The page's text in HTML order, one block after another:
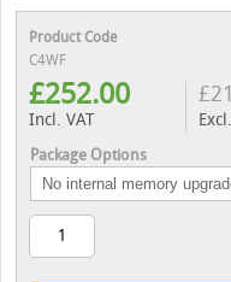
Product Code
C4WF
£252.00
Incl. VAT
£
Package Options